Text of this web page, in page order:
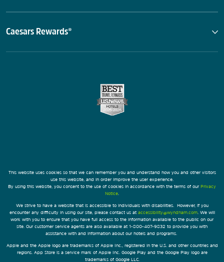
Caesars Rewards®
This website uses cookies so that we can remember you and understand how you and other visitors
use this website, and in order improve the user experience.
By using this website, you consent to the use of cookies in accordance with the terms of our Privacy
Notice
We strive to have a website that is accessible to individuals with disabilities. However, if you
encounter any difficulty in using our site, please contact us at accessibility@wyndham.com. We will
work with you to ensure that you have full access to the information available to the public on our
site. Our customer service agents are also available at 1-800-407-9832 to provide you with
assistance with and information about our hotels and programs.
Apple and the Apple logo are trademarks of Apple Inc., registered in the U.S. and other countries and
regions. App Store is a service mark of Apple Inc. Google Play and the Google Play logo are
trademarks of Google LLC.